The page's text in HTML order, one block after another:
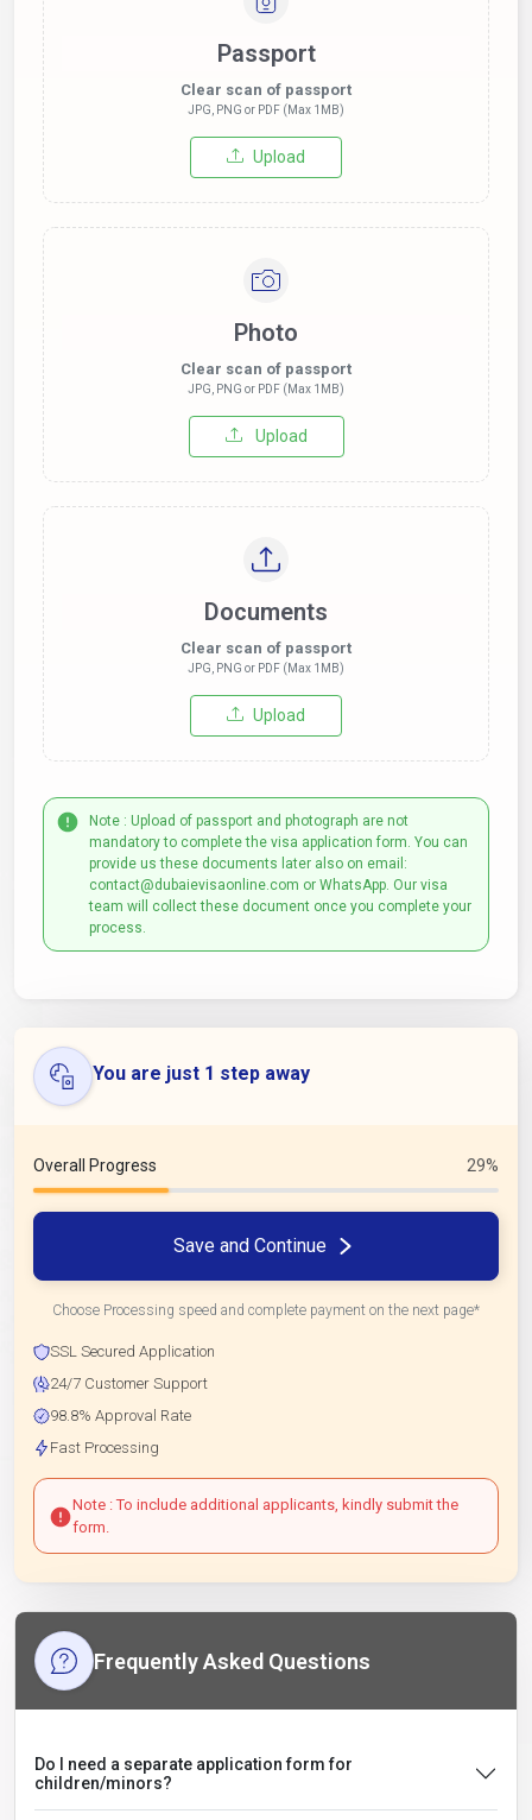
Passport
Clear scan of passport
JPG, PNG or PDF (Max 1MB)
Upload
Photo
Clear scan of passport
JPG, PNG or PDF (Max 1MB)
Upload
Documents
Clear scan of passport
JPG, PNG or PDF (Max 1MB)
Upload
Note : Upload of passport and photograph are not
mandatory to complete the visa application form. You can
provide us these documents later also on email:
contact@dubaievisaonline.com or WhatsApp. Our visa
team will collect these document once you complete your
process.
You are just 1 step away
Overall Progress 29%
Save and Continue
Choose Processing speed and complete payment on the next page*
SSL Secured Application
24/7 Customer Support
98.8% Approval Rate
Fast Processing
Note : To include additional applicants, kindly submit the
form.
Frequently Asked Questions
Do I need a separate application form for
children/minors?